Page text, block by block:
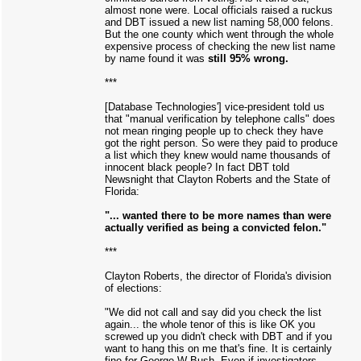
almost none were. Local officials raised a ruckus
and DBT issued a new list naming 58,000 felons.
But the one county which went through the whole
expensive process of checking the new list name
by name found it was still 95% wrong.
***
[Database Technologies'] vice-president told us
that "manual verification by telephone calls" does
not mean ringing people up to check they have
got the right person. So were they paid to produce
a list which they knew would name thousands of
innocent black people? In fact DBT told
Newsnight that Clayton Roberts and the State of
Florida:
"... wanted there to be more names than were
actually verified as being a convicted felon."
***
Clayton Roberts, the director of Florida's division
of elections:
"We did not call and say did you check the list
again... the whole tenor of this is like OK you
screwed up you didn't check with DBT and if you
want to hang this on me that's fine. It is certainly